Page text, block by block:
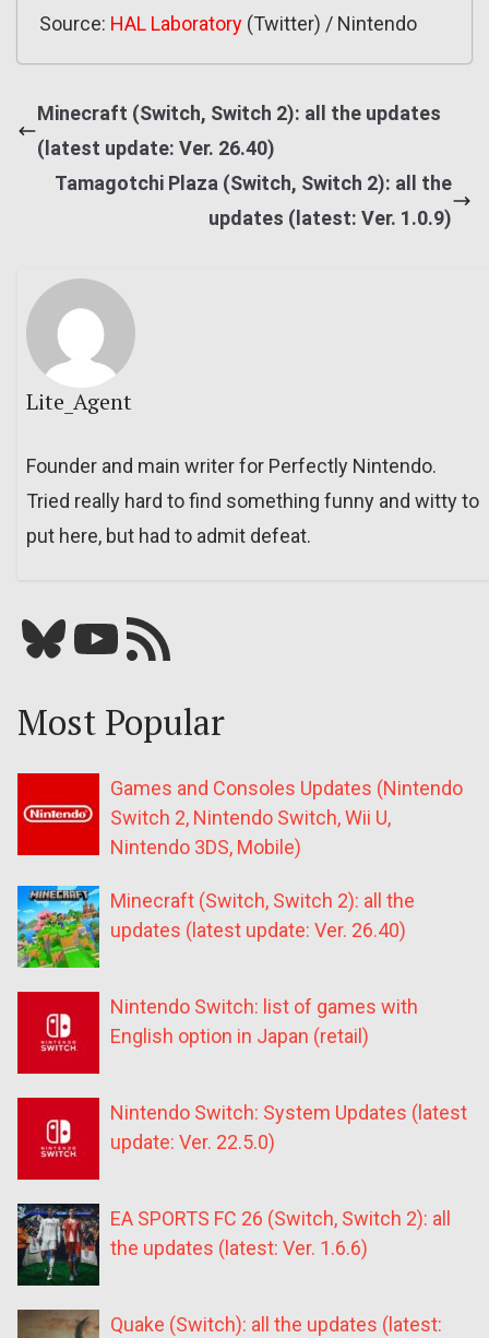
Source: HAL Laboratory (Twitter) / Nintendo
Minecraft (Switch, Switch 2): all the updates
(latest update: Ver. 26.40)
Tamagotchi Plaza (Switch, Switch 2): all the
updates (latest: Ver. 1.0.9)
Lite_Agent
Founder and main writer for Perfectly Nintendo.
Tried really hard to find something funny and witty to
put here, but had to admit defeat.
Bluesky YouTube Our RSS feed
Most Popular
Games and Consoles Updates (Nintendo
Switch 2, Nintendo Switch, Wii U,
Nintendo 3DS, Mobile)
Minecraft (Switch, Switch 2): all the
updates (latest update: Ver. 26.40)
Nintendo Switch: list of games with
English option in Japan (retail)
Nintendo Switch: System Updates (latest
update: Ver. 22.5.0)
EA SPORTS FC 26 (Switch, Switch 2): all
the updates (latest: Ver. 1.6.6)
Quake (Switch): all the updates (latest: